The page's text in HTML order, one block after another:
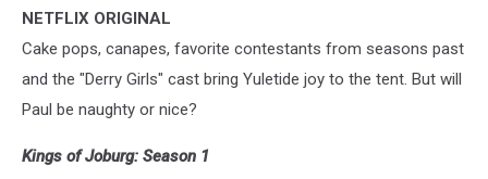
NETFLIX ORIGINAL
Cake pops, canapes, favorite contestants from seasons past
and the "Derry Girls" cast bring Yuletide joy to the tent. But will
Paul be naughty or nice?
Kings of Joburg: Season 1